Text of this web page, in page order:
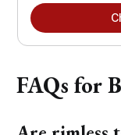
FAQs for